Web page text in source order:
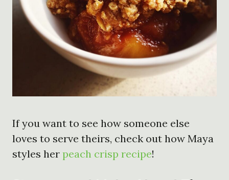
If you want to see how someone else
loves to serve theirs, check out how Maya
styles her peach crisp recipe!